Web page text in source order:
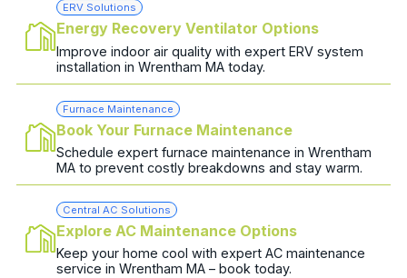
ERV Solutions
Energy Recovery Ventilator Options
Improve indoor air quality with expert ERV system
installation in Wrentham MA today.
Furnace Maintenance
Book Your Furnace Maintenance
Schedule expert furnace maintenance in Wrentham
MA to prevent costly breakdowns and stay warm.
Central AC Solutions
Explore AC Maintenance Options
Keep your home cool with expert AC maintenance
service in Wrentham MA – book today.